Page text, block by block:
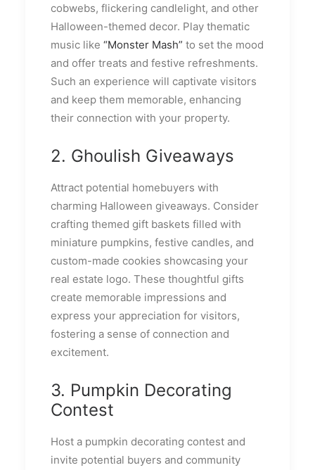
cobwebs, flickering candlelight, and other
Halloween-themed decor. Play thematic
music like “Monster Mash” to set the mood
and offer treats and festive refreshments.
Such an experience will captivate visitors
and keep them memorable, enhancing
their connection with your property.
2. Ghoulish Giveaways
Attract potential homebuyers with
charming Halloween giveaways. Consider
crafting themed gift baskets filled with
miniature pumpkins, festive candles, and
custom-made cookies showcasing your
real estate logo. These thoughtful gifts
create memorable impressions and
express your appreciation for visitors,
fostering a sense of connection and
excitement.
3. Pumpkin Decorating
Contest
Host a pumpkin decorating contest and
invite potential buyers and community